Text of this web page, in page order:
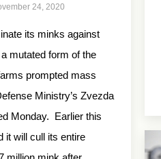
24, 2020
its minks against
mutated form of the
prompted mass
Ministry’s Zvezda
Monday. Earlier this
it will cull its entire